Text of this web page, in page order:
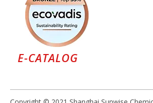
E-CATALOG